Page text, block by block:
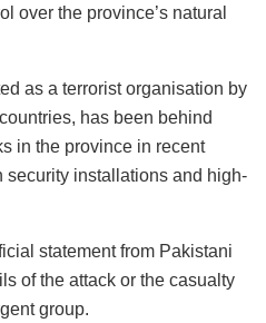
over the province’s natural
as a terrorist organisation by
has been behind
in the province in recent
installations and high-
statement from Pakistani
of the attack or the casualty
group.